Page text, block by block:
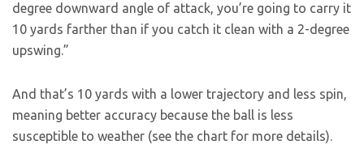
degree downward angle of attack, you’re going to carry it
10 yards farther than if you catch it clean with a 2-degree
upswing.”
And that’s 10 yards with a lower trajectory and less spin,
meaning better accuracy because the ball is less
susceptible to weather (see the chart for more details).